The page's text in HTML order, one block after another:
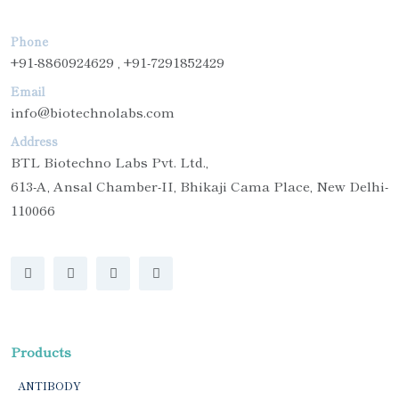
Phone
+91-8860924629 , +91-7291852429
Email
info@biotechnolabs.com
Address
BTL Biotechno Labs Pvt. Ltd.,
613-A, Ansal Chamber-II, Bhikaji Cama Place, New Delhi-
110066
Products
ANTIBODY